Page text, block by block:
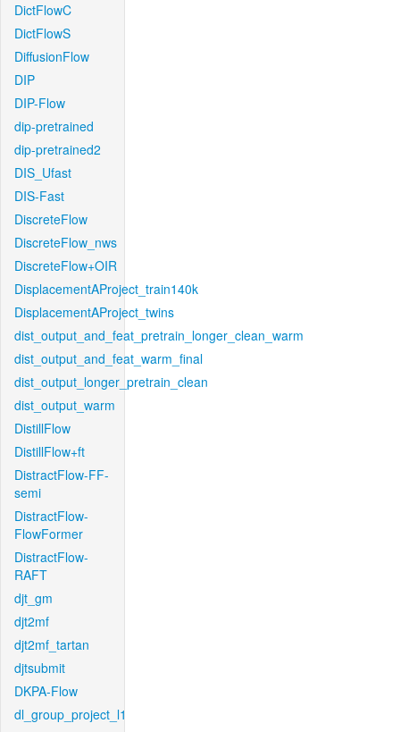
DictFlowC
DictFlowS
DiffusionFlow
DIP
DIP-Flow
dip-pretrained
dip-pretrained2
DIS_Ufast
DIS-Fast
DiscreteFlow
DiscreteFlow_nws
DiscreteFlow+OIR
DisplacementAProject_train140k
DisplacementAProject_twins
dist_output_and_feat_pretrain_longer_clean_warm
dist_output_and_feat_warm_final
dist_output_longer_pretrain_clean
dist_output_warm
DistillFlow
DistillFlow+ft
DistractFlow-FF-
semi
DistractFlow-
FlowFormer
DistractFlow-
RAFT
djt_gm
djt2mf
djt2mf_tartan
djtsubmit
DKPA-Flow
dl_group_project_l1